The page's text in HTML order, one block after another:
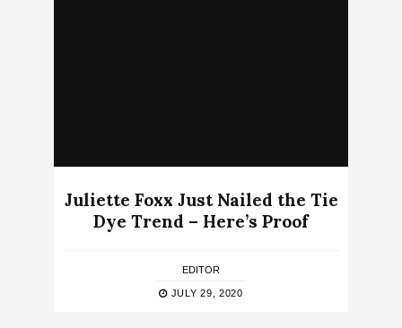
Juliette Foxx Just Nailed the Tie
Dye Trend – Here’s Proof
EDITOR
JULY 29, 2020